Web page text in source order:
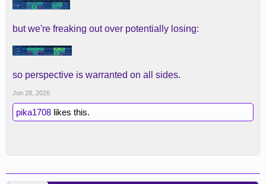
but we're freaking out over potentially losing:
so perspective is warranted on all sides.
Jun 28, 2026
pika1708 likes this.